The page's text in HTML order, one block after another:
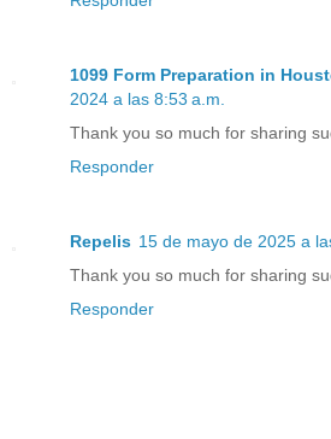
1099 Form Preparation in
2024 a las 8:53 a.m.
Thank you so much for sharing
Responder
Repelis 15 de mayo de 2025 a
Thank you so much for sharing
Responder